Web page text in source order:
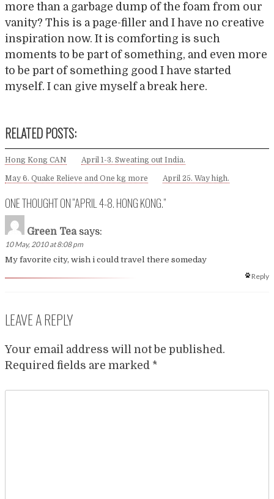
more than a garbage dump of the foam from our
vanity? This is a page-filler and I have no creative
inspiration now. It is comforting is such
moments to be part of something, and even more
to be part of something good I have started
myself. I can give myself a break here.
RELATED POSTS:
Hong Kong CAN April 1-3. Sweating out India.
May 6. Quake Relieve and One kg more April 25. Way high.
ONE THOUGHT ON “APRIL 4-8. HONG KONG.”
Green Tea says:
10 May, 2010 at 8:08 pm
My favorite city, wish i could travel there someday
Reply
LEAVE A REPLY
Your email address will not be published.
Required fields are marked *